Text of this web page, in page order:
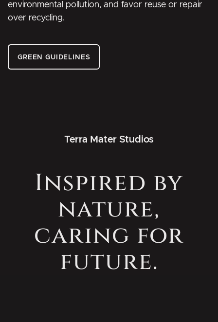
environmental pollution, and favor reuse or repair
over recycling.
GREEN GUIDELINES
Terra Mater Studios
Inspired by
nature,
caring for
future.